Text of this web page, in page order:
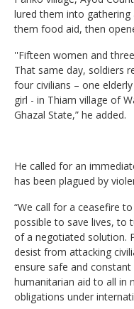
lured them into
them food aid, then
''Fifteen women and
That same day, soldiers
four civilians – one
girl - in Thiam village of
Ghazal State,” he added.
He called for an
has been plagued by
“We call for a ceasefire
possible to save lives, to
of a negotiated solution.
desist from attacking
ensure safe and
humanitarian aid to all in
obligations under